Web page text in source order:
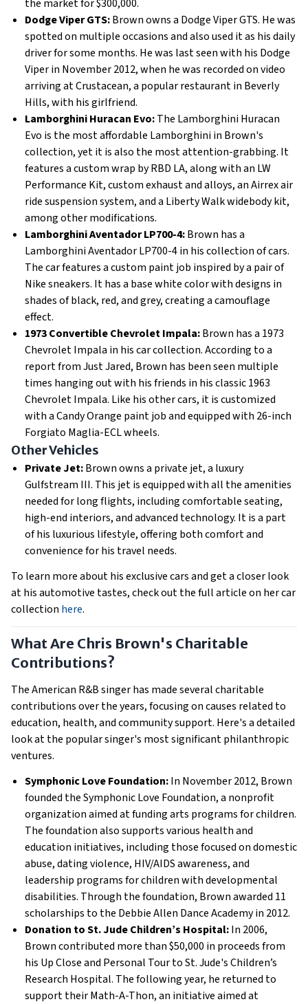
the market for $300,000.
Dodge Viper GTS:Brown owns a Dodge Viper GTS. He was
spotted on multiple occasions and also used it as his daily
driver for some months. He was last seen with his Dodge
Viper in November 2012, when he was recorded on video
arriving at Crustacean, a popular restaurant in Beverly
Hills, with his girlfriend.
Lamborghini Huracan Evo:The Lamborghini Huracan
Evo is the most affordable Lamborghini in Brown's
collection, yet it is also the most attention-grabbing. It
features a custom wrap by RBD LA, along with an LW
Performance Kit, custom exhaust and alloys, an Airrex air
ride suspension system, and a Liberty Walk widebody kit,
among other modifications.
Lamborghini Aventador LP700-4:Brown has a
Lamborghini Aventador LP700-4 in his collection of cars.
The car features a custom paint job inspired by a pair of
Nike sneakers. It has a base white color with designs in
shades of black, red, and grey, creating a camouflage
effect.
1973 Convertible Chevrolet Impala:Brown has a 1973
Chevrolet Impala in his car collection. According to a
report from Just Jared, Brown has been seen multiple
times hanging out with his friends in his classic 1963
Chevrolet Impala. Like his other cars, it is customized
with a Candy Orange paint job and equipped with 26-inch
Forgiato Maglia-ECL wheels.
Other Vehicles
Private Jet:Brown owns a private jet, a luxury
Gulfstream III. This jet is equipped with all the amenities
needed for long flights, including comfortable seating,
high-end interiors, and advanced technology. It is a part
of his luxurious lifestyle, offering both comfort and
convenience for his travel needs.
To learn more about his exclusive cars and get a closer look
at his automotive tastes, check out the full article on her car
collection here.
What Are Chris Brown's Charitable
Contributions?
The American R&B singer has made several charitable
contributions over the years, focusing on causes related to
education, health, and community support. Here's a detailed
look at the popular singer's most significant philanthropic
ventures.
Symphonic Love Foundation:In November 2012, Brown
founded the Symphonic Love Foundation, a nonprofit
organization aimed at funding arts programs for children.
The foundation also supports various health and
education initiatives, including those focused on domestic
abuse, dating violence, HIV/AIDS awareness, and
leadership programs for children with developmental
disabilities. Through the foundation, Brown awarded 11
scholarships to the Debbie Allen Dance Academy in 2012.
Donation to St. Jude Children’s Hospital:In 2006,
Brown contributed more than $50,000 in proceeds from
his Up Close and Personal Tour to St. Jude's Children’s
Research Hospital. The following year, he returned to
support their Math-A-Thon, an initiative aimed at